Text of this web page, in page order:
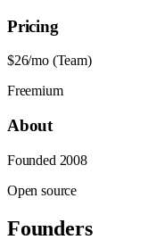
Pricing
$26/mo (Team)
Freemium
About
Founded 2008
Open source
Founders